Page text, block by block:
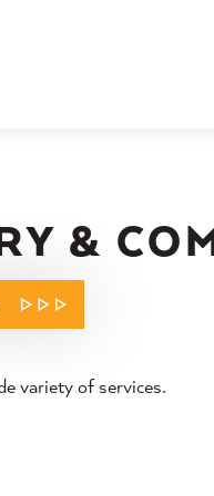
&
variety of services.